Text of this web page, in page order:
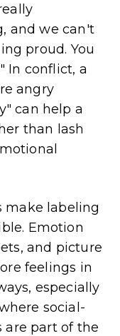
and we can't
proud. You
In conflict, a
angry
can help a
than lash
make labeling
Emotion
and picture
feelings in
especially
social-
part of the